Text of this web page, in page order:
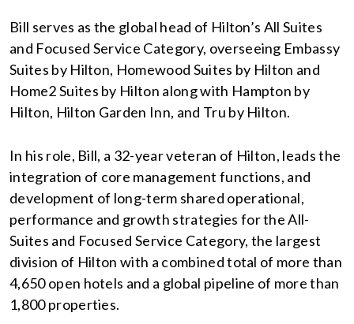
Bill serves as the global head of Hilton’s All Suites
and Focused Service Category, overseeing Embassy
Suites by Hilton, Homewood Suites by Hilton and
Home2 Suites by Hilton along with Hampton by
Hilton, Hilton Garden Inn, and Tru by Hilton.
In his role, Bill, a 32-year veteran of Hilton, leads the
integration of core management functions, and
development of long-term shared operational,
performance and growth strategies for the All-
Suites and Focused Service Category, the largest
division of Hilton with a combined total of more than
4,650 open hotels and a global pipeline of more than
1,800 properties.